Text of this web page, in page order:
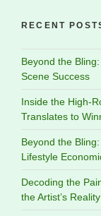
RECENT
Beyond the
Scene Success
Inside the High-
Translates to
Beyond the
Lifestyle
Decoding the
the Artist’s Reality